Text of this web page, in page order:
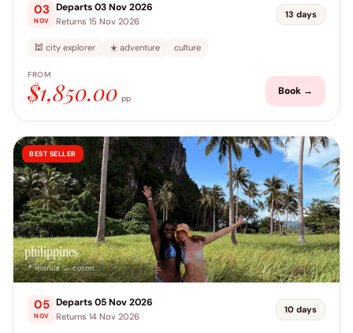
03
NOV
Departs 03 Nov 2026
Returns 15 Nov 2026
13 days
🕍 city explorer ☀️ adventure culture
FROM
$1,850.00 pp
Book →
BEST SELLER
philippines
📍 manila → coron
05
NOV
Departs 05 Nov 2026
Returns 14 Nov 2026
10 days